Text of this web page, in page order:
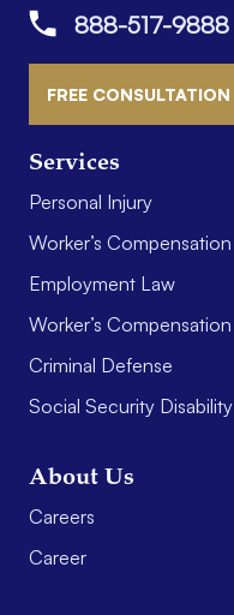
Services
Personal Injury
Worker’s Compensation
Employment Law
Worker’s Compensation
Criminal Defense
Social Security Disability
About Us
Careers
Career
888-517-9888
FREE CONSULTATION